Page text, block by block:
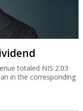
totaled NIS 2.03
in the corresponding